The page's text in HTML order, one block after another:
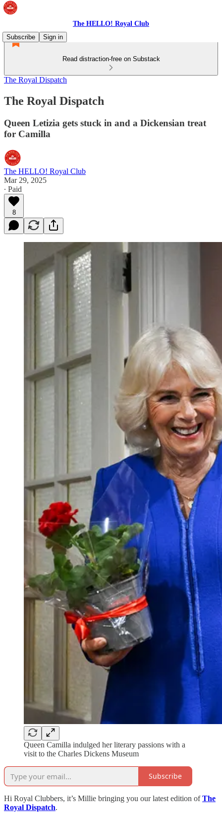
The HELLO! Royal Club
Subscribe
Sign in
Read distraction-free on Substack
The Royal Dispatch
The Royal Dispatch
Queen Letizia gets stuck in and a Dickensian treat
for Camilla
The HELLO! Royal Club
Mar 29, 2025
∙ Paid
8
Queen Camilla indulged her literary passions with a
visit to the Charles Dickens Museum
Subscribe
Hi Royal Clubbers, it’s Millie bringing you our latest edition ofThe
Royal Dispatch.